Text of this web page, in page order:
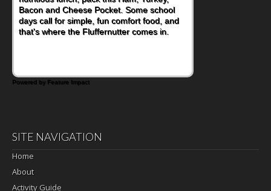
Bacon and Cheese Pocket. Some school
days call for simple, fun comfort food, and
that's where the Fluffernutter comes in.
Powered by Feature Impact
SITE NAVIGATION
Home
About
Activity Guide